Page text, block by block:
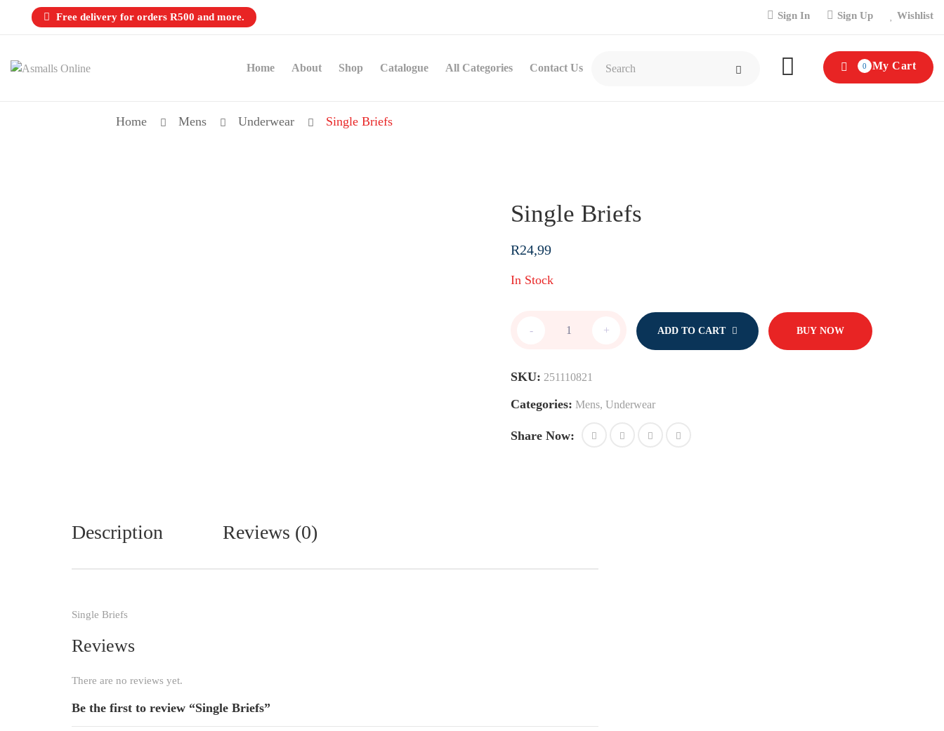
Free delivery for orders R500 and more. Sign In Sign Up Wishlist
0 My Cart
Home About Shop Catalogue All Categories Contact Us
Home Mens Underwear Single Briefs
Single Briefs
R24,99
In Stock
Briefs
- + ADD TO CART BUY NOW
SKU: 251110821
Categories: Mens, Underwear
Share Now:
Description Reviews (0)
Single Briefs
Reviews
There are no reviews yet.
Be the first to review “Single Briefs”